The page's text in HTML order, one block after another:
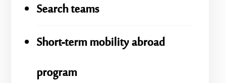
Search teams
Short-term mobility abroad
program